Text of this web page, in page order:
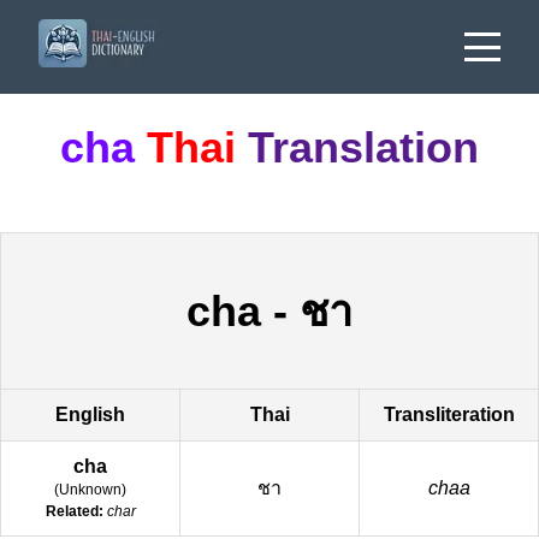
cha Thai Translation
cha- ชา
English Thai Transliteration
cha
(Unknown)
Related: char
ชา chaa